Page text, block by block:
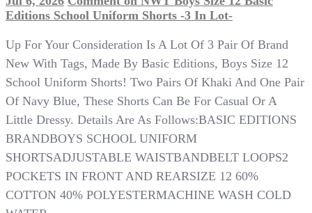
Editions School Uniform Shorts -3 In Lot-
Up For Your Consideration Is A Lot Of 3 Pair Of Brand
New With Tags, Made By Basic Editions, Boys Size 12
School Uniform Shorts! Two Pairs Of Khaki And One Pair
Of Navy Blue, These Shorts Can Be For Casual Or A
Little Dressy. Details Are As Follows:BASIC EDITIONS
BRANDBOYS SCHOOL UNIFORM
SHORTSADJUSTABLE WAISTBANDBELT LOOPS2
POCKETS IN FRONT AND REARSIZE 12 60%
COTTON 40% POLYESTERMACHINE WASH COLD